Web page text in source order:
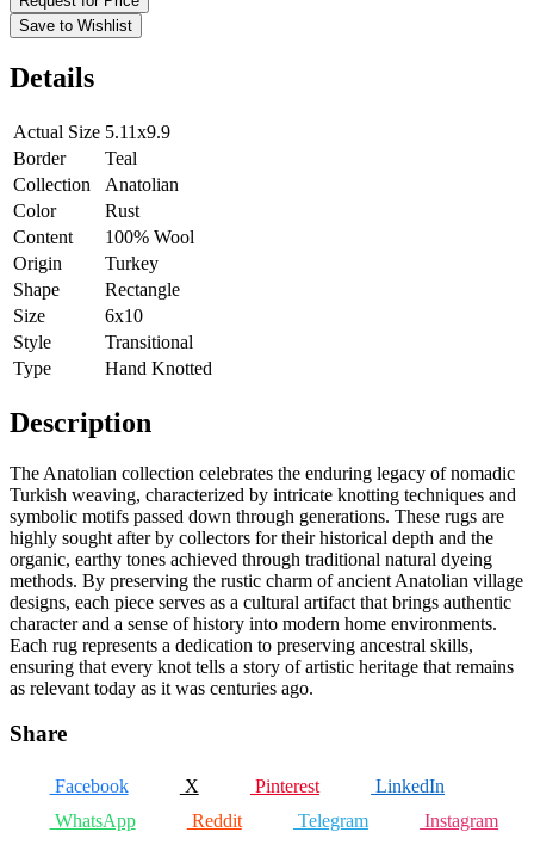
Save to Wishlist
Details
Actual Size 5.11x9.9
Border
Teal
Collection
Anatolian
Color
Rust
Content
100% Wool
Origin
Turkey
Shape
Rectangle
Size
6x10
Style
Transitional
Type
Hand Knotted
Description
The Anatolian collection celebrates the enduring legacy of nomadic
Turkish weaving, characterized by intricate knotting techniques and
symbolic motifs passed down through generations. These rugs are
highly sought after by collectors for their historical depth and the
organic, earthy tones achieved through traditional natural dyeing
methods. By preserving the rustic charm of ancient Anatolian village
designs, each piece serves as a cultural artifact that brings authentic
character and a sense of history into modern home environments.
Each rug represents a dedication to preserving ancestral skills,
ensuring that every knot tells a story of artistic heritage that remains
as relevant today as it was centuries ago.
Share
Facebook X Pinterest
LinkedIn
WhatsApp
Reddit Telegram Instagram